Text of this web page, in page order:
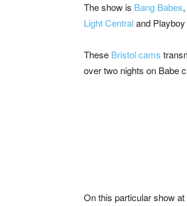
The show is Bang Babes
Light Centraland
These Bristol cams
over two nights on Babe
On this particular show